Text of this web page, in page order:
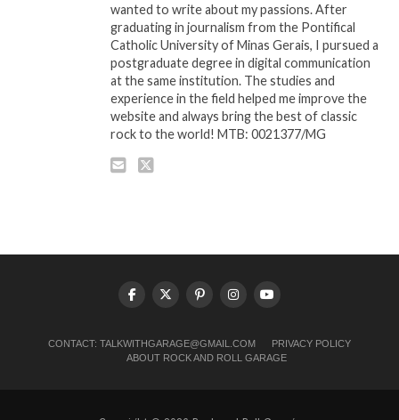
wanted to write about my passions. After
graduating in journalism from the Pontifical
Catholic University of Minas Gerais, I pursued a
postgraduate degree in digital communication
at the same institution. The studies and
experience in the field helped me improve the
website and always bring the best of classic
rock to the world! MTB: 0021377/MG
CONTACT: TALKWITHGARAGE@GMAIL.COM
PRIVACY POLICY
ABOUT ROCK AND ROLL GARAGE